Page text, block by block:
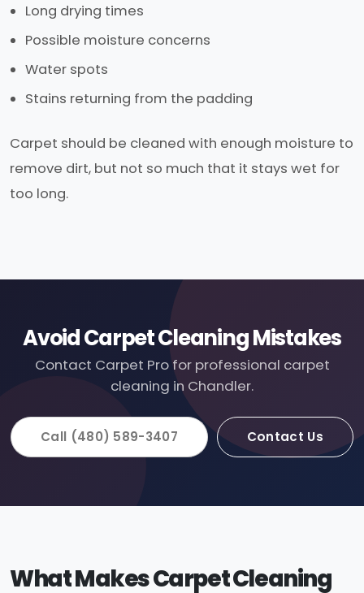
Long drying times
Possible moisture concerns
Water spots
Stains returning from the padding
Carpet should be cleaned with enough moisture to
remove dirt, but not so much that it stays wet for
too long.
Avoid Carpet Cleaning Mistakes
Contact Carpet Pro for professional carpet
cleaning in Chandler.
Call (480) 589-3407 Contact Us
What Makes Carpet Cleaning